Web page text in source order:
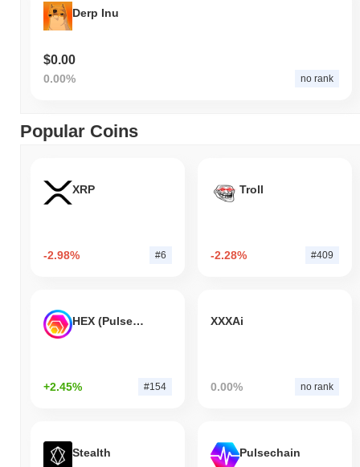
Derp Inu
$0.00
0.00% no rank
Popular Coins
XRP
-2.98% #6
Troll
-2.28% #409
HEX (Pulsechain)
+2.45% #154
XXXAi
0.00% no rank
Stealth Pulsechain